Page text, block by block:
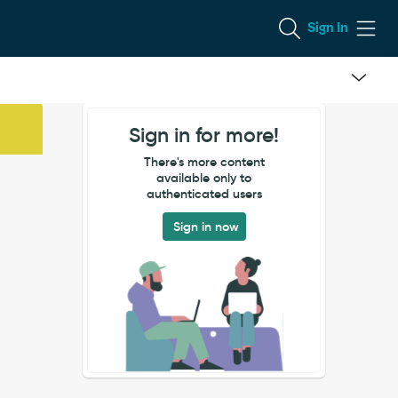
Sign In
Sign in for more!
There's more content
available only to
authenticated users
Sign in now